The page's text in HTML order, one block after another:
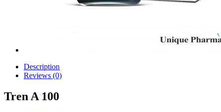
Description
Reviews (0)
Tren A 100